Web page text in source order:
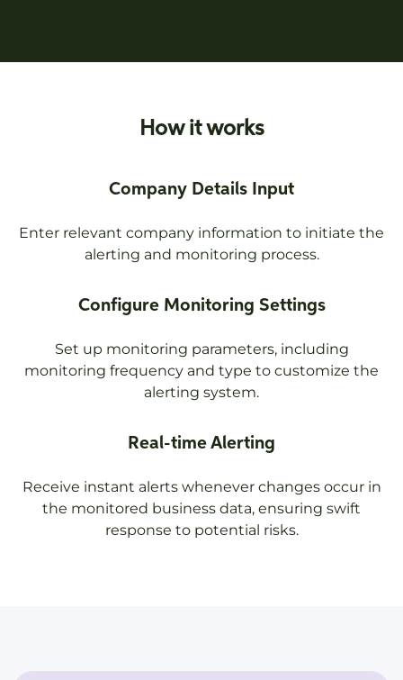
How it works
Company Details Input
Enter relevant company information to initiate the
alerting and monitoring process.
Configure Monitoring Settings
Set up monitoring parameters, including
monitoring frequency and type to customize the
alerting system.
Real-time Alerting
Receive instant alerts whenever changes occur in
the monitored business data, ensuring swift
response to potential risks.